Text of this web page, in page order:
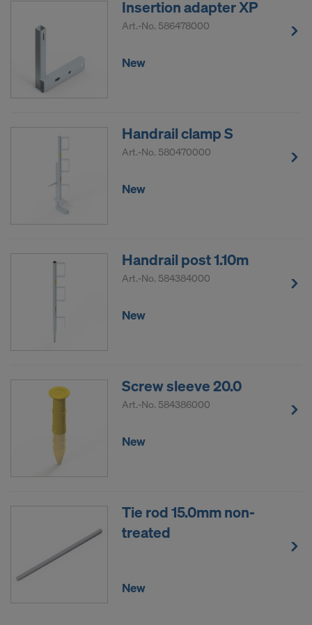
Insertion adapter XP
Art.-No. 586478000
New
Handrail clamp S
Art.-No. 580470000
New
Handrail post 1.10m
Art.-No. 584384000
New
Screw sleeve 20.0
Art.-No. 584386000
New
Tie rod 15.0mm non-
treated
New
DO YOU CONSENT TO THE USE OF
COOKIES AND THE TRANSFER OF
UNITED STATES OF AMERICA?